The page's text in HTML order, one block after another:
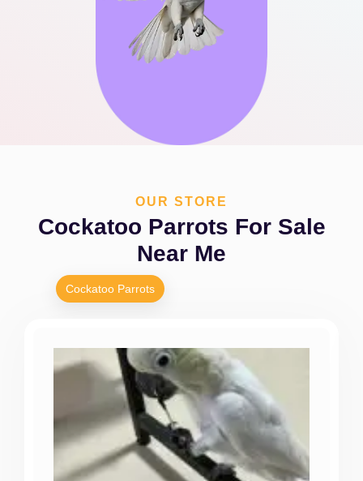
OUR STORE
Cockatoo Parrots For Sale
Near Me
Cockatoo Parrots